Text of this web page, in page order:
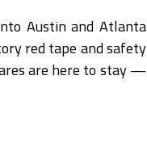
Austin and Atlanta
red tape and safety
are here to stay —